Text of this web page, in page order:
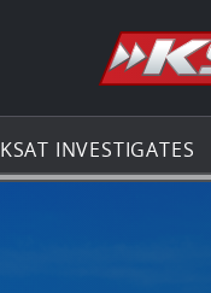
KSAT INVESTIGATES